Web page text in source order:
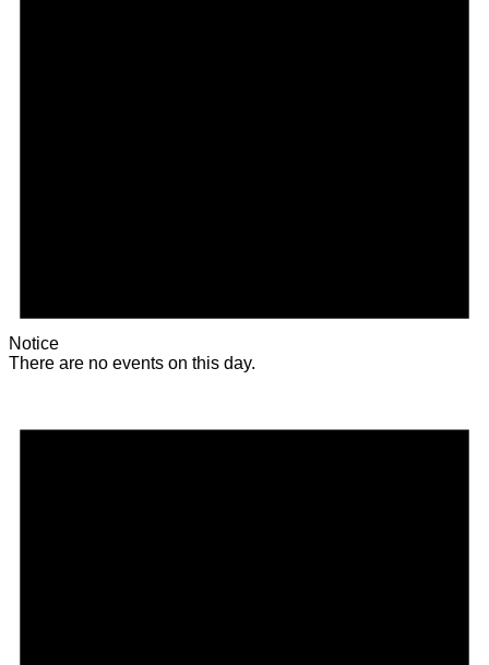
Notice
There are no events on this day.